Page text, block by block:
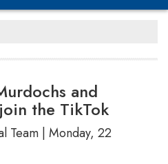
and
the TikTok
Team | Monday, 22